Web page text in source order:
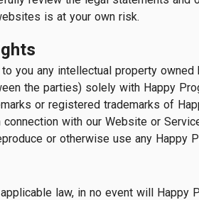
is at your own risk.
you any intellectual property
the parties) solely with Happy
or registered trademarks of
with our Website or
or otherwise use any Happy
law, in no event will Happy